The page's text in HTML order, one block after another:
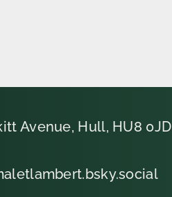
Avenue, Hull, HU8 0JD